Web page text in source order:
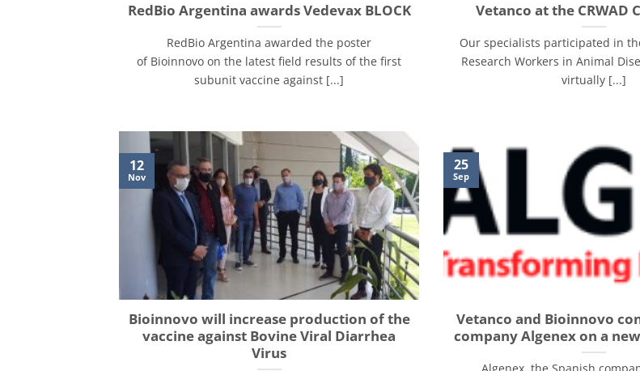
RedBio Argentina awards Vedevax BLOCK
RedBio Argentina awarded the poster
of Bioinnovo on the latest field results of the first
subunit vaccine against [...]
Vetanco at the CRWAD
Our specialists participated in
Research Workers in Animal
virtually [...]
Bioinnovo will increase production of the
vaccine against Bovine Viral Diarrhea
Virus
12
Nov
Vetanco and Bioinnovo
company Algenex on a
25
Sep